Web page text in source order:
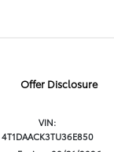
Offer Disclosure
VIN:
4T1DAACK3TU36E850